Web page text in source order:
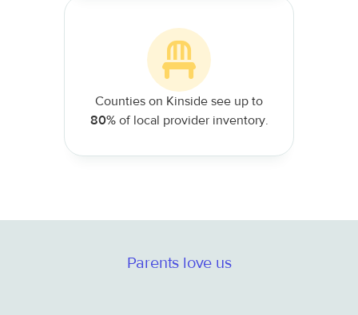
Counties on Kinside see up to
80%of local provider inventory.
Parents love us